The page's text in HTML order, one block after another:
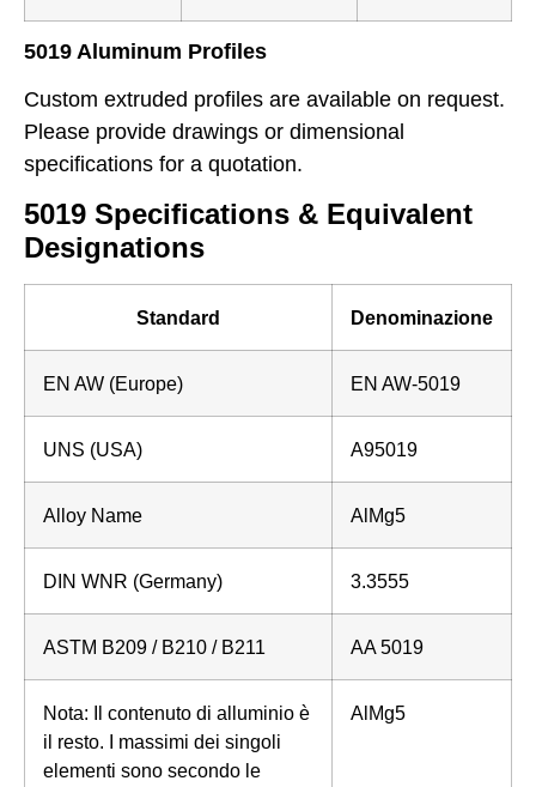
5019 Aluminum Profiles
Custom extruded profiles are available on request.
Please provide drawings or dimensional
specifications for a quotation.
5019 Specifications & Equivalent
Designations
Standard Denominazione
EN AW (Europe) EN AW-5019
UNS (USA) A95019
Alloy Name AlMg5
DIN WNR (Germany) 3.3555
ASTM B209 / B210 / B211 AA 5019
Nota: Il contenuto di alluminio è
il resto. I massimi dei singoli
elementi sono secondo le
AlMg5